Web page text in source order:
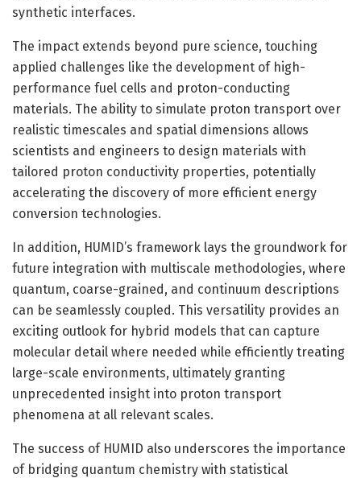
synthetic interfaces.
The impact extends beyond pure science, touching
applied challenges like the development of high-
performance fuel cells and proton-conducting
materials. The ability to simulate proton transport over
realistic timescales and spatial dimensions allows
scientists and engineers to design materials with
tailored proton conductivity properties, potentially
accelerating the discovery of more efficient energy
conversion technologies.
In addition, HUMID’s framework lays the groundwork for
future integration with multiscale methodologies, where
quantum, coarse-grained, and continuum descriptions
can be seamlessly coupled. This versatility provides an
exciting outlook for hybrid models that can capture
molecular detail where needed while efficiently treating
large-scale environments, ultimately granting
unprecedented insight into proton transport
phenomena at all relevant scales.
The success of HUMID also underscores the importance
of bridging quantum chemistry with statistical